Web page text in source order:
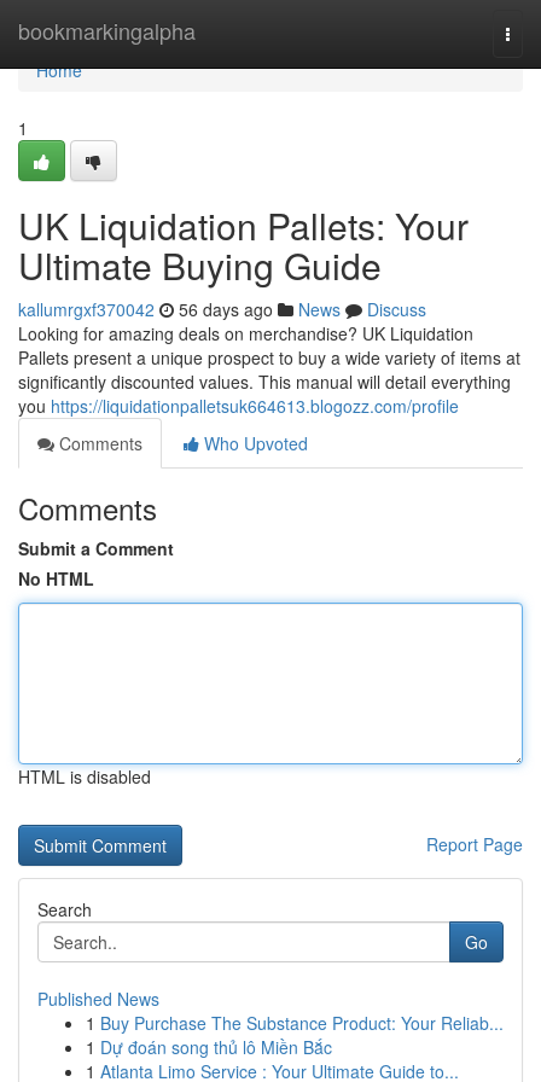
bookmarkingalpha
Home
Home
1
UK Liquidation Pallets: Your
Ultimate Buying Guide
kallumrgxf370042 56 days ago News
Discuss
Looking for amazing deals on merchandise? UK Liquidation
Pallets present a unique prospect to buy a wide variety of items at
significantly discounted values. This manual will detail everything
you https://liquidationpalletsuk664613.blogozz.com/profile
Comments
Who Upvoted
Comments
Submit a Comment
No HTML
HTML is disabled
Report Page
Search
Go
Published News
1 Buy Purchase The Substance Product: Your Reliab...
1 Dự đoán song thủ lô Miền Bắc
1 Atlanta Limo Service : Your Ultimate Guide to...